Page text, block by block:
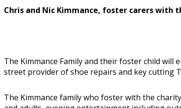
Chris and Nic Kimmance, foster carers
The Kimmance Family and their foster child
street provider of shoe repairs and key cutting
The Kimmance family who foster with the